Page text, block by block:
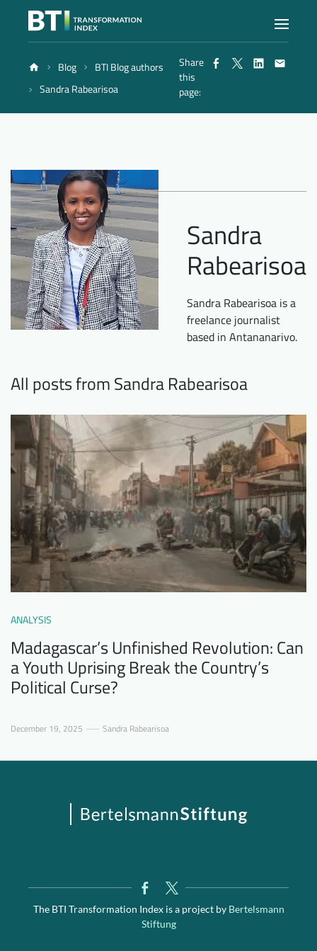
Index
Methodology
Blog
Downloads
Contact
DE
Blog
BTI Blog authors
Sandra Rabearisoa
Share
this
page:
Sandra
Rabearisoa
Sandra Rabearisoa is a
freelance journalist
based in Antananarivo.
All posts from Sandra Rabearisoa
ANALYSIS
Madagascar’s Unfinished Revolution: Can
a Youth Uprising Break the Country’s
Political Curse?
December 19, 2025 Sandra Rabearisoa
The BTI Transformation Index is a project byBertelsmann
Stiftung